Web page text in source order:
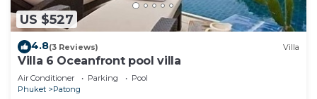
US $527
4.8(3 Reviews) Villa
Villa 6 Oceanfront pool villa
Air Conditioner Parking
Pool
Phuket
Patong